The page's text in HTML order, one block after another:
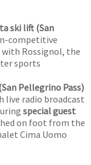
ski lift (San
competitive
Rossignol, the
sports
Pellegrino Pass)
live radio broadcast
special guest
on foot from the
Cima Uomo